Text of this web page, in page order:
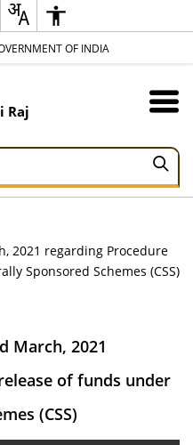
OF INDIA
Raj
2021 regarding Procedure
Sponsored Schemes (CSS)
March, 2021
of funds under
(CSS)